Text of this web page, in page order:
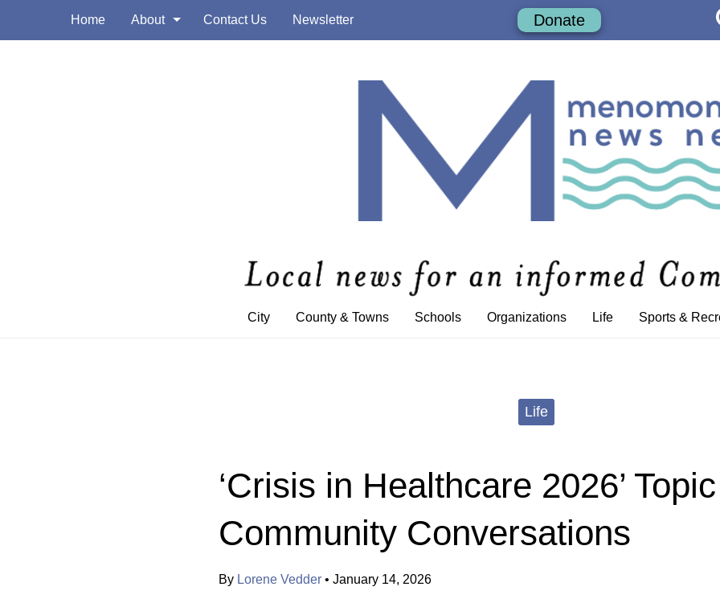
Home About Contact Us Newsletter Donate
City County & Towns Schools Organizations Life Sports &
Life
‘Crisis in Healthcare 2026’
Community Conversations
By Lorene Vedder • January 14, 2026